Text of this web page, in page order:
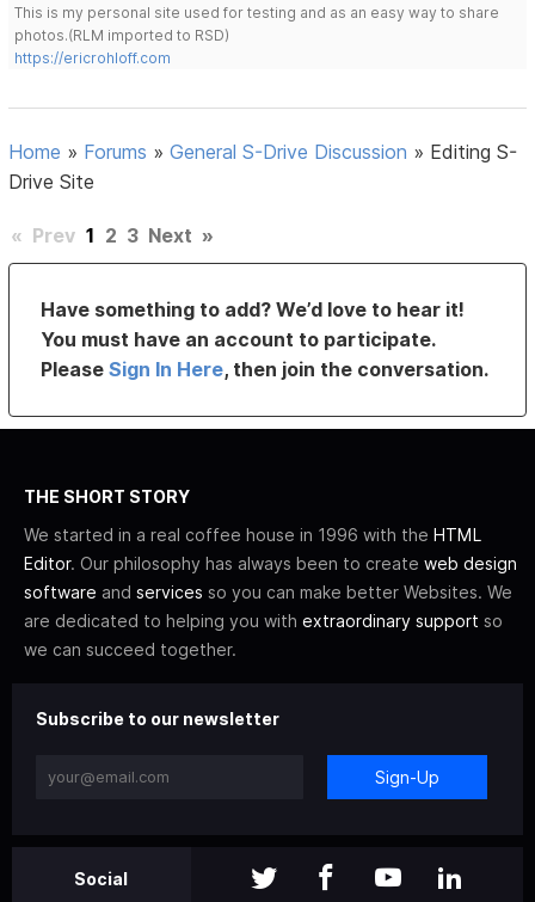
This is my personal site used for testing and as an easy way to share
photos.(RLM imported to RSD)
https://ericrohloff.com
Home » Forums »General S-Drive Discussion » Editing S-
Drive Site
« Prev 1 2 3 Next »
Have something to add? We’d love to hear it!
You must have an account to participate.
PleaseSign In Here, then join the conversation.
THE SHORT STORY
We started in a real coffee house in 1996 with the HTML
Editor. Our philosophy has always been to create web design
software and services so you can make better Websites. We
are dedicated to helping you with extraordinary support so
we can succeed together.
Subscribe to our newsletter
Sign-Up
Social